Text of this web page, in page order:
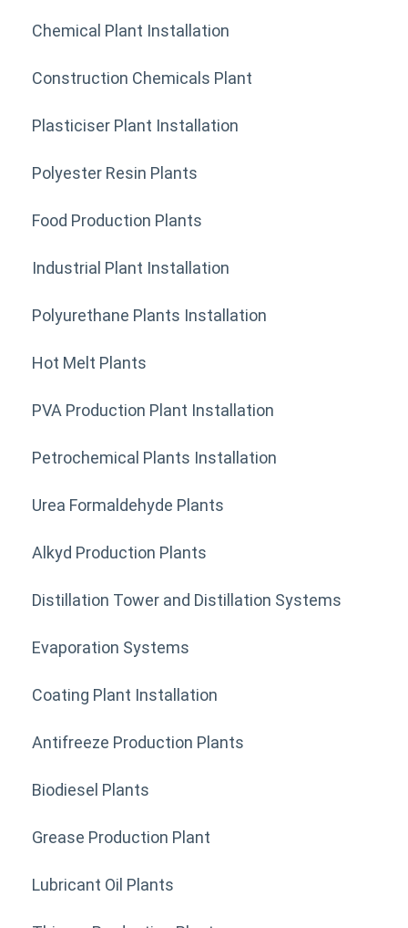
Chemical Plant Installation
Construction Chemicals Plant
Plasticiser Plant Installation
Polyester Resin Plants
Food Production Plants
Industrial Plant Installation
Polyurethane Plants Installation
Hot Melt Plants
PVA Production Plant Installation
Petrochemical Plants Installation
Urea Formaldehyde Plants
Alkyd Production Plants
Distillation Tower and Distillation Systems
Evaporation Systems
Coating Plant Installation
Antifreeze Production Plants
Biodiesel Plants
Grease Production Plant
Lubricant Oil Plants